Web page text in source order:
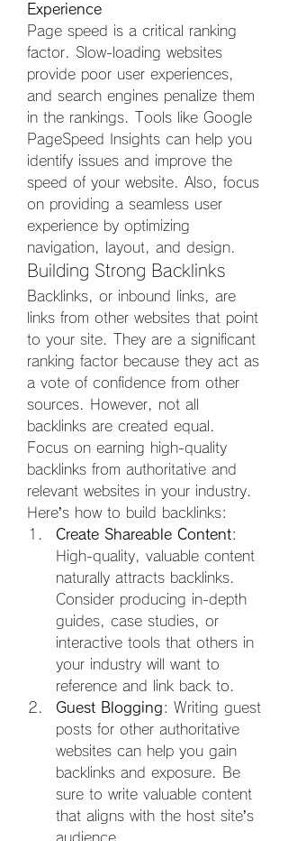
Experience
Page speed is a critical ranking
factor. Slow-loading websites
provide poor user experiences,
and search engines penalize them
in the rankings. Tools like Google
PageSpeed Insights can help you
identify issues and improve the
speed of your website. Also, focus
on providing a seamless user
experience by optimizing
navigation, layout, and design.
Building Strong Backlinks
Backlinks, or inbound links, are
links from other websites that point
to your site. They are a significant
ranking factor because they act as
a vote of confidence from other
sources. However, not all
backlinks are created equal.
Focus on earning high-quality
backlinks from authoritative and
relevant websites in your industry.
Here’s how to build backlinks:
Create Shareable Content:
High-quality, valuable content
naturally attracts backlinks.
Consider producing in-depth
guides, case studies, or
interactive tools that others in
your industry will want to
reference and link back to.
Guest Blogging: Writing guest
posts for other authoritative
websites can help you gain
backlinks and exposure. Be
sure to write valuable content
that aligns with the host site’s
audience.